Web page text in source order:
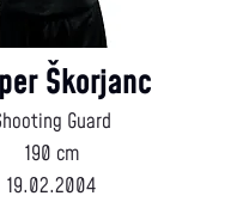
Škorjanc
Guard
190 cm
19.02.2004